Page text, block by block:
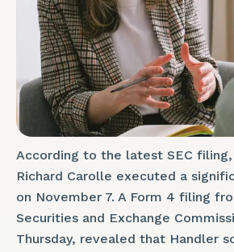
According to the latest SEC filing,
Richard Carolle executed a
on November 7. A Form 4 filing
Securities and Exchange
Thursday, revealed that Handler